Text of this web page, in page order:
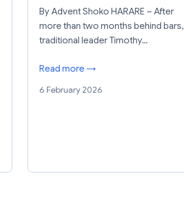
By Advent Shoko HARARE – After
more than two months behind bars,
traditional leader Timothy…
Read more →
6 February 2026